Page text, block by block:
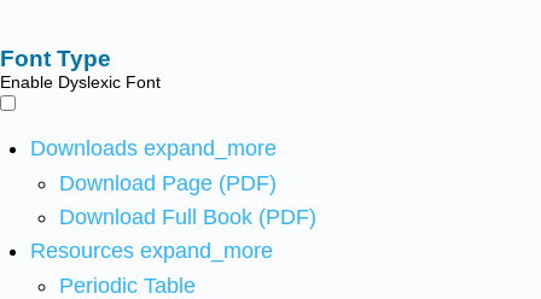
Font Type
Enable Dyslexic Font
Downloads expand_more
Download Page (PDF)
Download Full Book (PDF)
Resources expand_more
Periodic Table